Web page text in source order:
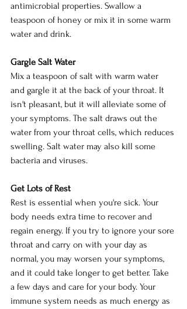
antimicrobial properties. Swallow a
teaspoon of honey or mix it in some warm
water and drink.
Gargle Salt Water
Mix a teaspoon of salt with warm water
and gargle it at the back of your throat. It
isn't pleasant, but it will alleviate some of
your symptoms. The salt draws out the
water from your throat cells, which reduces
swelling. Salt water may also kill some
bacteria and viruses.
Get Lots of Rest
Rest is essential when you're sick. Your
body needs extra time to recover and
regain energy. If you try to ignore your sore
throat and carry on with your day as
normal, you may worsen your symptoms,
and it could take longer to get better. Take
a few days and care for your body. Your
immune system needs as much energy as